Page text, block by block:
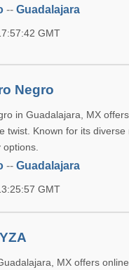
--Guadalajara
GMT
Negro
in Guadalajara, MX
twist. Known for its
--Guadalajara
GMT
MX offers